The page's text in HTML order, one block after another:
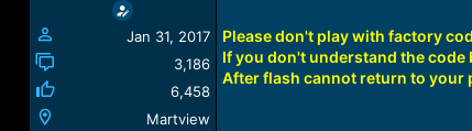
Jan 31, 2017
3,186
6,458
Martview
Please don't play with factory
If you don't understand the
After flash cannot return to your